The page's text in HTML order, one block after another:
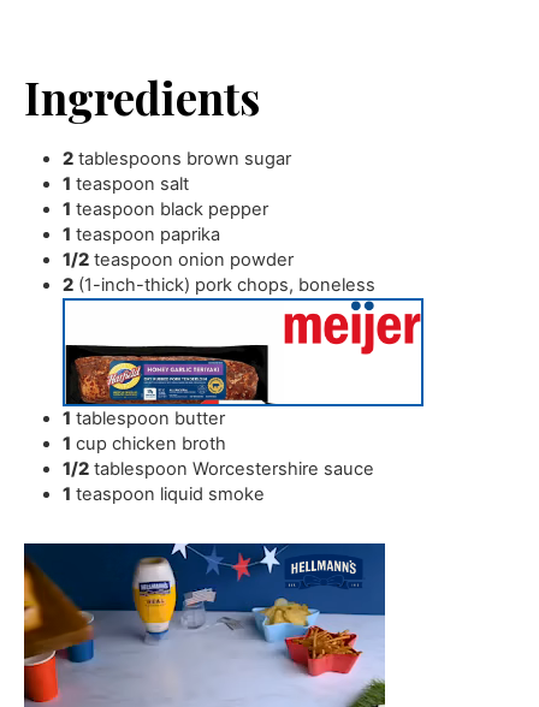
Ingredients
2 tablespoons brown sugar
1 teaspoon salt
1 teaspoon black pepper
1 teaspoon paprika
1/2 teaspoon onion powder
2 (1-inch-thick) pork chops, boneless
1 tablespoon butter
1 cup chicken broth
1/2 tablespoon Worcestershire sauce
1 teaspoon liquid smoke